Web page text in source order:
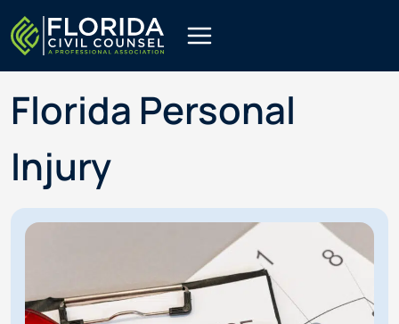
to
content
Florida Personal
Injury